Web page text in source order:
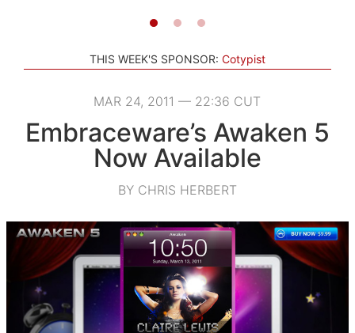
THIS WEEK'S SPONSOR: Cotypist
MAR 24, 2011 — 22:36 CUT
Embraceware’s Awaken 5
Now Available
BY CHRIS HERBERT